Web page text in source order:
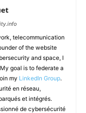
telecommunication
of the website
and space, I
goal is to federate a
my LinkedIn Group.
en réseau,
et intégrés.
de cybersécurité